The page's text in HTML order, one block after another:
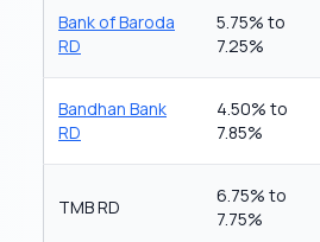
Bank of Baroda
RD
5.75% to
7.25%
Bandhan Bank
RD
4.50% to
7.85%
TMB RD
6.75% to
7.75%